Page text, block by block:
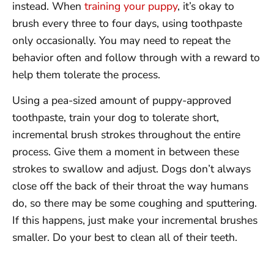
instead. When training your puppy, it’s okay to
brush every three to four days, using toothpaste
only occasionally. You may need to repeat the
behavior often and follow through with a reward to
help them tolerate the process.
Using a pea-sized amount of puppy-approved
toothpaste, train your dog to tolerate short,
incremental brush strokes throughout the entire
process. Give them a moment in between these
strokes to swallow and adjust. Dogs don’t always
close off the back of their throat the way humans
do, so there may be some coughing and sputtering.
If this happens, just make your incremental brushes
smaller. Do your best to clean all of their teeth.